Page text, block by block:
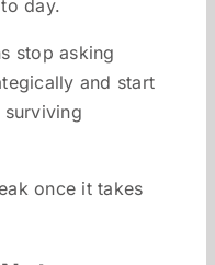
day.
stop asking
and start
surviving
once it takes